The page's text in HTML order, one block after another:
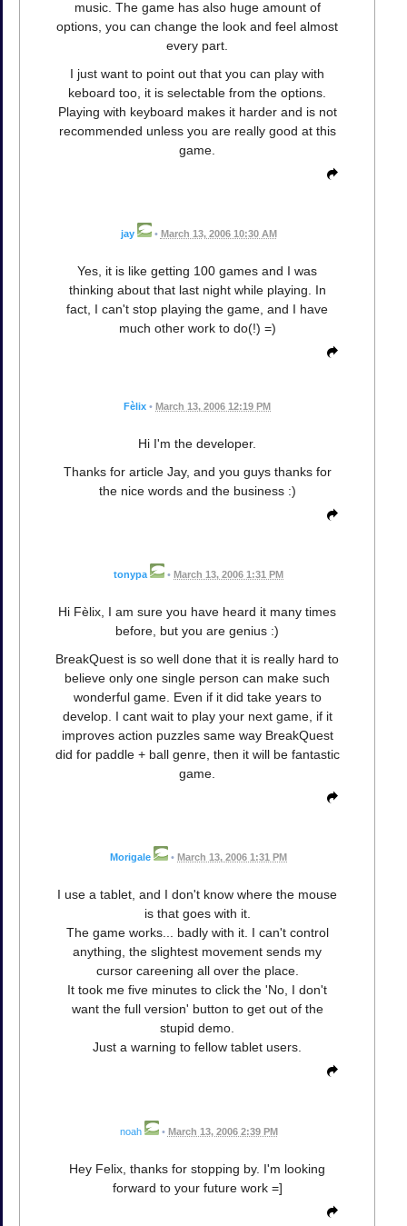
music. The game has also huge amount of
options, you can change the look and feel almost
every part.
I just want to point out that you can play with
keboard too, it is selectable from the options.
Playing with keyboard makes it harder and is not
recommended unless you are really good at this
game.
jay • March 13, 2006 10:30 AM
Yes, it is like getting 100 games and I was
thinking about that last night while playing. In
fact, I can't stop playing the game, and I have
much other work to do(!) =)
Fèlix • March 13, 2006 12:19 PM
Hi I'm the developer.
Thanks for article Jay, and you guys thanks for
the nice words and the business :)
tonypa • March 13, 2006 1:31 PM
Hi Fèlix, I am sure you have heard it many times
before, but you are genius :)
BreakQuest is so well done that it is really hard to
believe only one single person can make such
wonderful game. Even if it did take years to
develop. I cant wait to play your next game, if it
improves action puzzles same way BreakQuest
did for paddle + ball genre, then it will be fantastic
game.
Morigale • March 13, 2006 1:31 PM
I use a tablet, and I don't know where the mouse
is that goes with it.
The game works... badly with it. I can't control
anything, the slightest movement sends my
cursor careening all over the place.
It took me five minutes to click the 'No, I don't
want the full version' button to get out of the
stupid demo.
Just a warning to fellow tablet users.
noah • March 13, 2006 2:39 PM
Hey Felix, thanks for stopping by. I'm looking
forward to your future work =]